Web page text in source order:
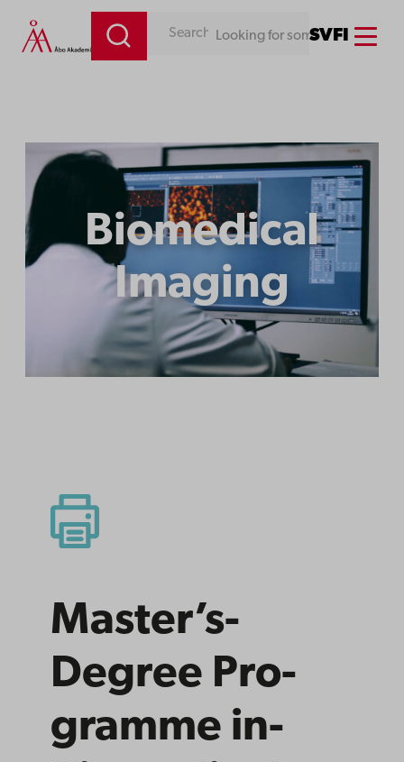
Looking for something. Use our search engine! SVFI Menu
Biomedical
Imaging
Master’s­
Degree Pro­
gramme­ in­